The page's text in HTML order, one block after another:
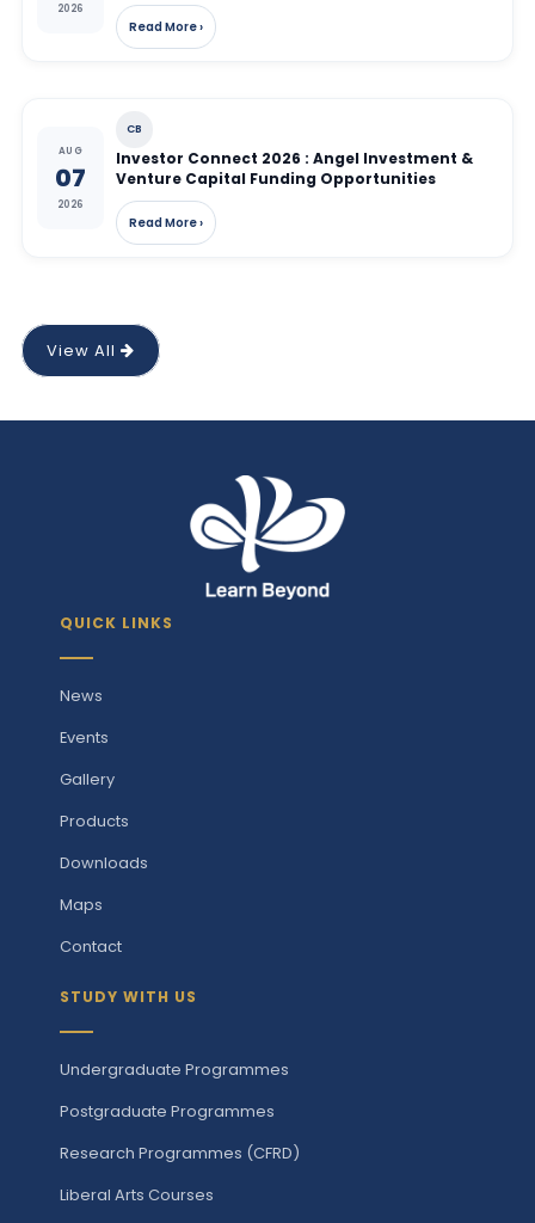
2026
Read More ›
AUG
07
2026
CB
Investor Connect 2026 : Angel Investment &
Venture Capital Funding Opportunities
Read More ›
View All
QUICK LINKS
News
Events
Gallery
Products
Downloads
Maps
Contact
STUDY WITH US
Undergraduate Programmes
Postgraduate Programmes
Research Programmes (CFRD)
Liberal Arts Courses